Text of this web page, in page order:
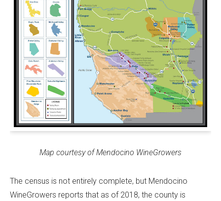
Map courtesy of Mendocino WineGrowers
The census is not entirely complete, but Mendocino
WineGrowers reports that as of 2018, the county is